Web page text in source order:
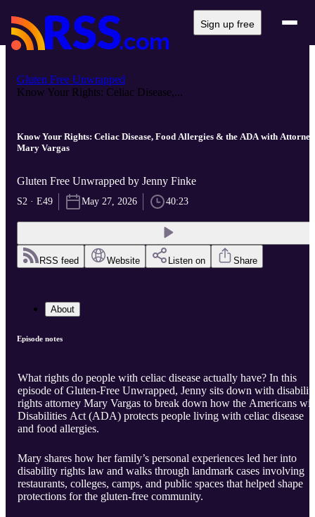
Sign up free
Gluten Free Unwrapped
Know Your Rights: Celiac Disease,...
Know Your Rights: Celiac Disease, Food Allergies & the ADA with Attorney
Mary Vargas
Gluten Free Unwrapped by Jenny Finke
S2 · E49 May 27, 2026 40:23
RSS feed Website Listen on Share
About
Episode notes
What rights do people with celiac disease actually have? In this
episode of Gluten-Free Unwrapped, Jenny sits down with
rights attorney Mary Vargas to break down how the Americans
Disabilities Act (ADA) protects people living with celiac disease
and food allergies.
Mary shares how her family’s personal experiences led her into
disability rights law and walks through landmark cases involving
restaurants, colleges, camps, and public spaces that helped shape
protections for the gluten-free community.